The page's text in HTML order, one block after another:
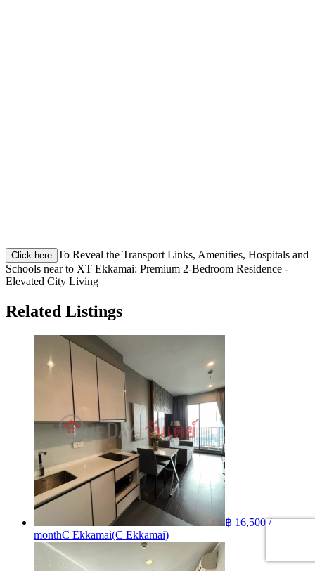
Click here To Reveal the Transport Links, Amenities, Hospitals and
Schools near to XT Ekkamai: Premium 2-Bedroom Residence -
Elevated City Living
Related Listings
฿ 16,500 /
monthC Ekkamai(C Ekkamai)